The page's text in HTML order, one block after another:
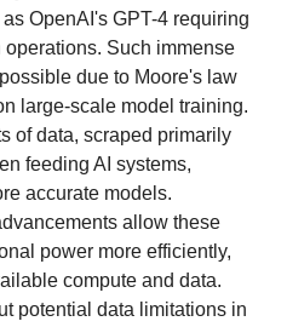
OpenAI's GPT-4 requiring
Such immense
due to Moore's law
large-scale model training.
of data, scraped primarily
feeding AI systems,
accurate models.
allow these
power more efficiently,
compute and data.
potential data limitations in